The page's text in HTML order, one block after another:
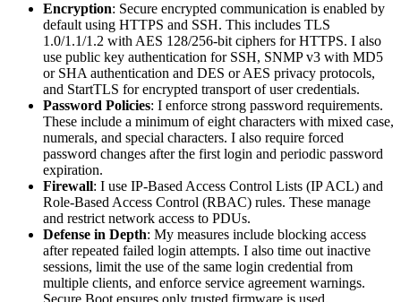
Encryption: Secure encrypted communication is enabled by
default using HTTPS and SSH. This includes TLS
1.0/1.1/1.2 with AES 128/256-bit ciphers for HTTPS. I also
use public key authentication for SSH, SNMP v3 with MD5
or SHA authentication and DES or AES privacy protocols,
and StartTLS for encrypted transport of user credentials.
Password Policies: I enforce strong password requirements.
These include a minimum of eight characters with mixed case,
numerals, and special characters. I also require forced
password changes after the first login and periodic password
expiration.
Firewall: I use IP-Based Access Control Lists (IP ACL) and
Role-Based Access Control (RBAC) rules. These manage
and restrict network access to PDUs.
Defense in Depth: My measures include blocking access
after repeated failed login attempts. I also time out inactive
sessions, limit the use of the same login credential from
multiple clients, and enforce service agreement warnings.